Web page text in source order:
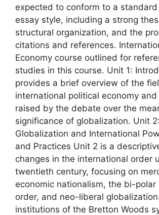
expected to conform to a
essay style, including a strong
structural organization, and the
citations and references.
Economy course outlined for
studies in this course. Unit 1:
provides a brief overview of the
international political economy
raised by the debate over the
significance of globalization. Unit
Globalization and International
and Practices Unit 2 is a
changes in the international order
twentieth century, focusing on
economic nationalism, the bi-polar
order, and neo-liberal
institutions of the Bretton Woods